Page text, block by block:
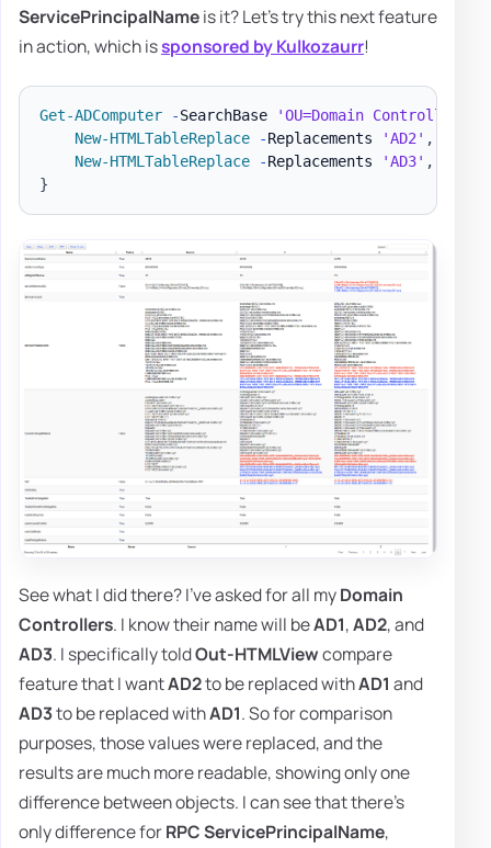
ServicePrincipalNameis it? Let's try this next feature
in action, which issponsored by Kulkozaurr!
Get-ADComputer -SearchBase
'OU=Domain
New-HTMLTableReplace
-Replacements 'AD2' ,
New-HTMLTableReplace
-Replacements 'AD3' ,
}
See what I did there? I've asked for all myDomain
Controllers. I know their name will beAD1,AD2, and
AD3. I specifically toldOut-HTMLViewcompare
feature that I wantAD2to be replaced withAD1 and
AD3to be replaced withAD1. So for comparison
purposes, those values were replaced, and the
results are much more readable, showing only one
difference between objects. I can see that there's
only difference forRPC ServicePrincipalName,